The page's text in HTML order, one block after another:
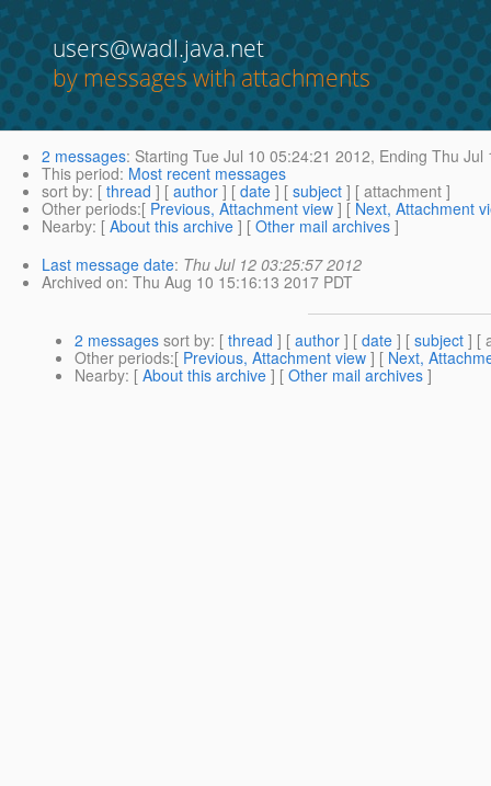
users@wadl.java.net
by messages with attachments
2 messages: Starting Tue Jul 10 05:24:21 2012, Ending Thu Jul
This period: Most recent messages
sort by: [ thread ] [ author ] [ date ] [ subject ] [ attachment ]
Other periods:[ Previous, Attachment view ] [ Next, Attachment
Nearby: [ About this archive ] [ Other mail archives ]
Last message date: Thu Jul 12 03:25:57 2012
Archived on: Thu Aug 10 15:16:13 2017 PDT
2 messages sort by: [ thread ] [ author ] [ date ] [ subject ] [
Other periods:[ Previous, Attachment view ] [ Next,
Nearby: [ About this archive ] [ Other mail archives ]